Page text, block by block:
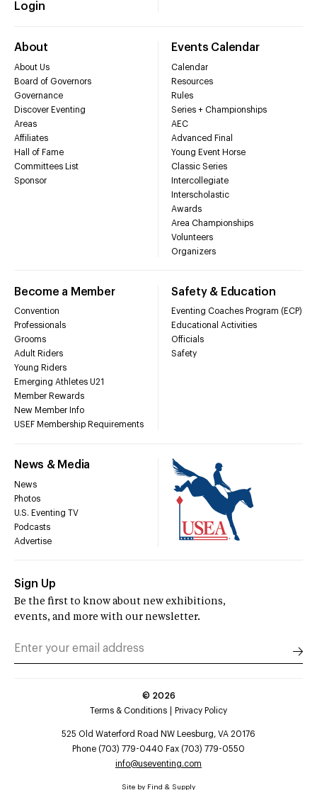
Login
About
About Us
Board of Governors
Governance
Discover Eventing
Areas
Affiliates
Hall of Fame
Committees List
Sponsor
Events Calendar
Calendar
Resources
Rules
Series + Championships
AEC
Advanced Final
Young Event Horse
Classic Series
Intercollegiate
Interscholastic
Awards
Area Championships
Volunteers
Organizers
Become a Member
Convention
Professionals
Grooms
Adult Riders
Young Riders
Emerging Athletes U21
Member Rewards
New Member Info
USEF Membership Requirements
Safety & Education
Eventing Coaches Program (ECP)
Educational Activities
Officials
Safety
News & Media
News
Photos
U.S. Eventing TV
Podcasts
Advertise
Sign Up
Be the first to know about new exhibitions,
events, and more with our newsletter.
© 2026
Terms & Conditions
Privacy Policy
525 Old Waterford Road NW Leesburg, VA 20176
Phone (703) 779-0440 Fax (703) 779-0550
info@useventing.com
Site by Find & Supply